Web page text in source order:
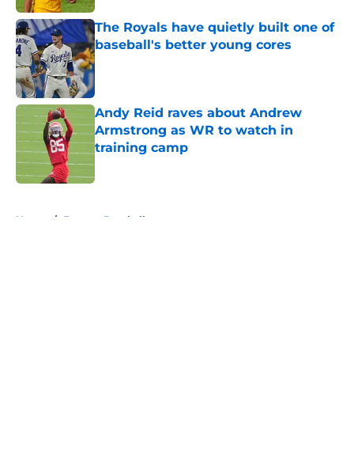
The Royals have quietly built one of
baseball's better young cores
Published by on Invalid Date
Andy Reid raves about Andrew
Armstrong as WR to watch in
training camp
Published by on Invalid Date
Home / Fantasy Baseball